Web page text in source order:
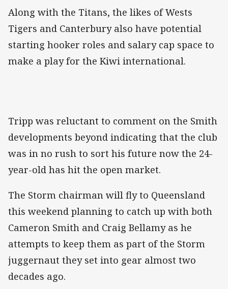
Along with the Titans, the likes of Wests
Tigers and Canterbury also have potential
starting hooker roles and salary cap space to
make a play for the Kiwi international.
Tripp was reluctant to comment on the Smith
developments beyond indicating that the club
was in no rush to sort his future now the 24-
year-old has hit the open market.
The Storm chairman will fly to Queensland
this weekend planning to catch up with both
Cameron Smith and Craig Bellamy as he
attempts to keep them as part of the Storm
juggernaut they set into gear almost two
decades ago.